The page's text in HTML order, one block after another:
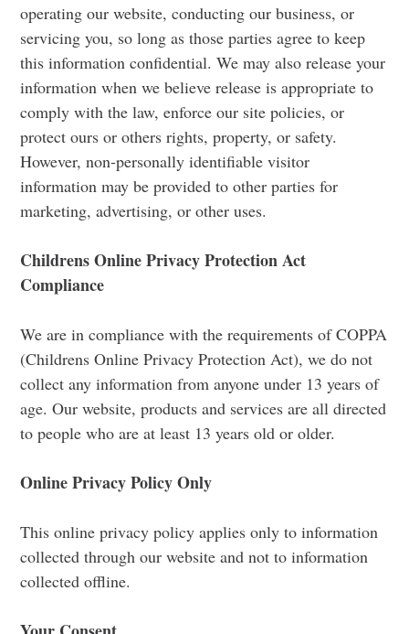
operating our website, conducting our business, or
servicing you, so long as those parties agree to keep
this information confidential. We may also release your
information when we believe release is appropriate to
comply with the law, enforce our site policies, or
protect ours or others rights, property, or safety.
However, non-personally identifiable visitor
information may be provided to other parties for
marketing, advertising, or other uses.
Childrens Online Privacy Protection Act
Compliance
We are in compliance with the requirements of COPPA
(Childrens Online Privacy Protection Act), we do not
collect any information from anyone under 13 years of
age. Our website, products and services are all directed
to people who are at least 13 years old or older.
Online Privacy Policy Only
This online privacy policy applies only to information
collected through our website and not to information
collected offline.